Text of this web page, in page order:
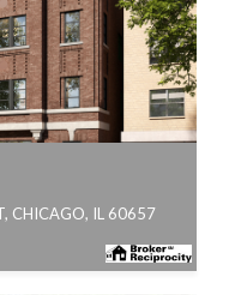
CHICAGO, IL 60657